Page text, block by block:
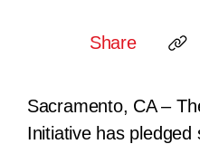
Share
Sacramento, CA –
Initiative has pledged